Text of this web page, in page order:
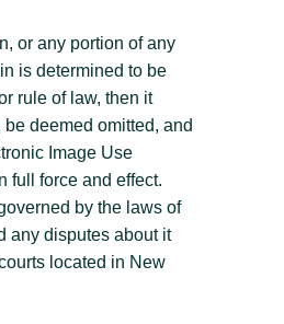
or any portion of any
is determined to be
rule of law, then it
deemed omitted, and
Image Use
full force and effect.
by the laws of
any disputes about it
located in New